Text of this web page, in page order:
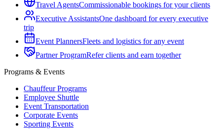
Travel AgentsCommissionable bookings for your clients
Executive AssistantsOne dashboard for every executive
trip
Event PlannersFleets and logistics for any event
Partner ProgramRefer clients and earn together
Programs & Events
Chauffeur Programs
Employee Shuttle
Event Transportation
Corporate Events
Sporting Events